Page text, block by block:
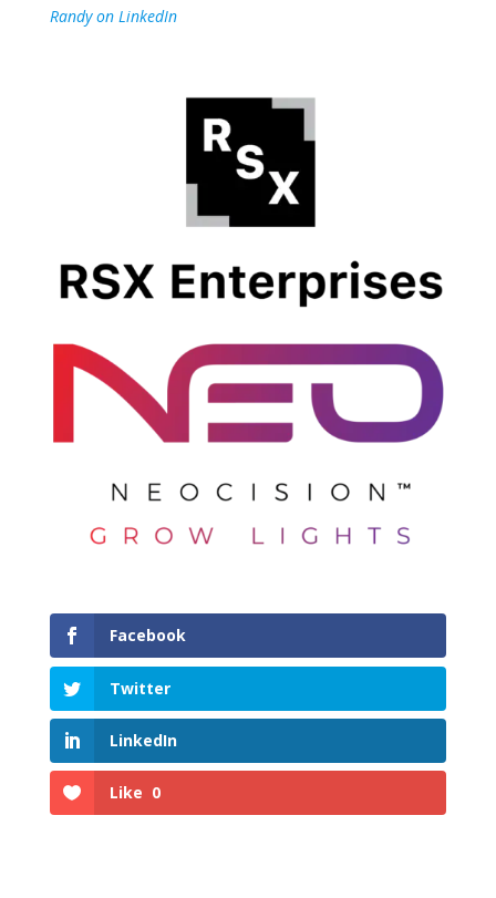
Randy on LinkedIn
Facebook
Twitter
LinkedIn
Like 0